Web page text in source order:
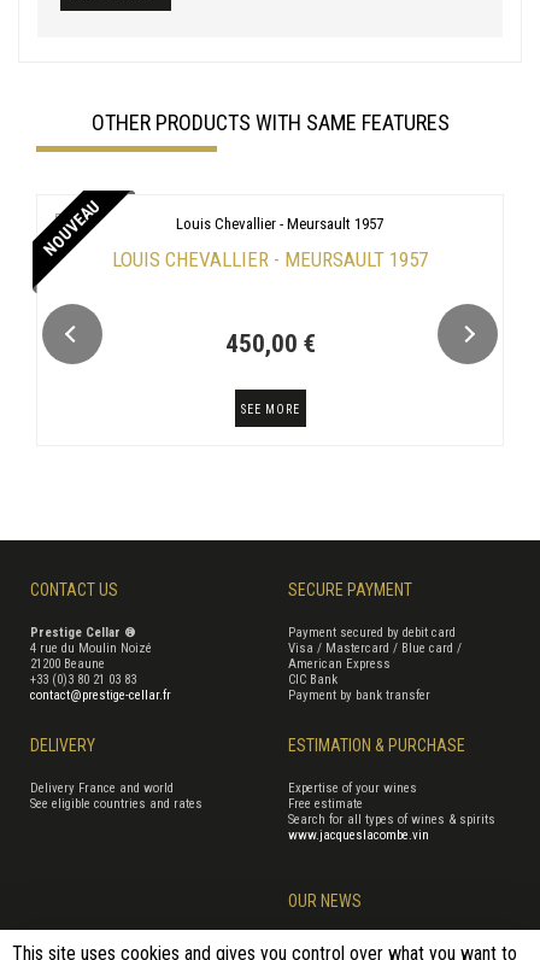
OTHER PRODUCTS WITH SAME FEATURES
NOUVEAU LOUIS CHEVALLIER - MEURSAULT 1957
450,00 €
SEE MORE
CONTACT US
Prestige Cellar ®
4 rue du Moulin Noizé
21200 Beaune
+33 (0)3 80 21 03 83
contact@prestige-cellar.fr
SECURE PAYMENT
Payment secured by debit card
Visa / Mastercard / Blue card /
American Express
CIC Bank
Payment by bank transfer
DELIVERY
Delivery France and world
See eligible countries and rates
ESTIMATION & PURCHASE
Expertise of your wines
Free estimate
Search for all types of wines & spirits
www.jacqueslacombe.vin
OUR NEWS
This site uses cookies and gives you control over what you want to